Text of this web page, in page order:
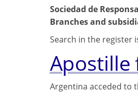
Sociedad de
Branches and
Search in the register
Apostille
Argentina acceded to